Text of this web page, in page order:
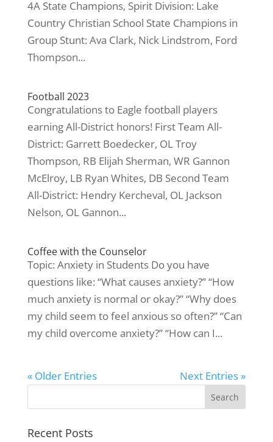
4A State Champions, Spirit Division: Lake
Country Christian School State Champions in
Group Stunt: Ava Clark, Nick Lindstrom, Ford
Thompson...
Football 2023
Congratulations to Eagle football players
earning All-District honors! First Team All-
District: Garrett Boedecker, OL Troy
Thompson, RB Elijah Sherman, WR Gannon
McElroy, LB Ryan Whites, DB Second Team
All-District: Hendry Kercheval, OL Jackson
Nelson, OL Gannon...
Coffee with the Counselor
Topic: Anxiety in Students Do you have
questions like: “What causes anxiety?” “How
much anxiety is normal or okay?” “Why does
my child seem to feel anxious so often?” “Can
my child overcome anxiety?” “How can I...
« Older Entries Next Entries »
Recent Posts